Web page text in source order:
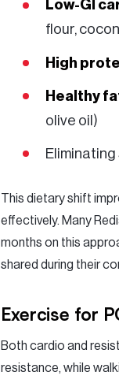
Low-GI
flour,
High
Healthy
olive oil)
This dietary shift
effectively. Many
months on this
shared during their
Exercise for
Both cardio and
resistance, while